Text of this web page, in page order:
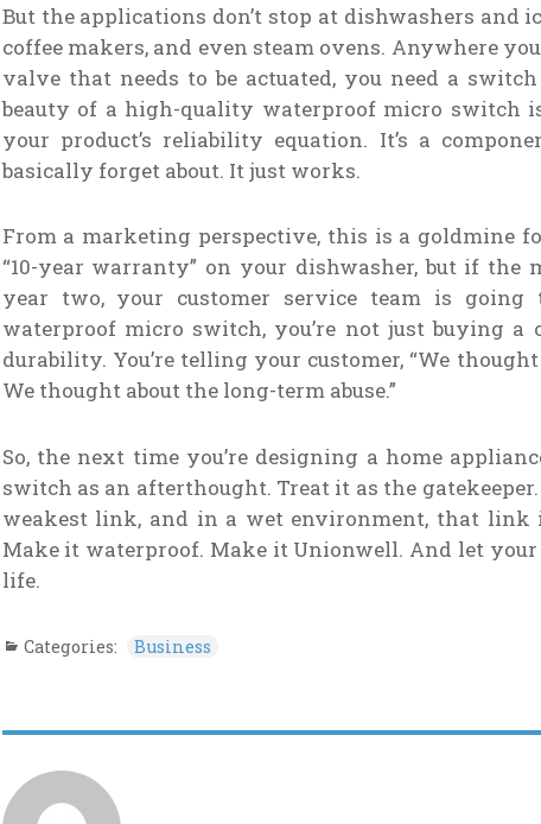
But the applications don’t stop at dishwashers and
coffee makers, and even steam ovens. Anywhere
valve that needs to be actuated, you need a
beauty of a high-quality waterproof micro switch
your product’s reliability equation. It’s a
basically forget about. It just works.
From a marketing perspective, this is a goldmine
“10-year warranty” on your dishwasher, but if
year two, your customer service team is
waterproof micro switch, you’re not just buying a
durability. You’re telling your customer, “We
We thought about the long-term abuse.”
So, the next time you’re designing a home
switch as an afterthought. Treat it as the
weakest link, and in a wet environment, that
Make it waterproof. Make it Unionwell. And let
life.
Categories: Business